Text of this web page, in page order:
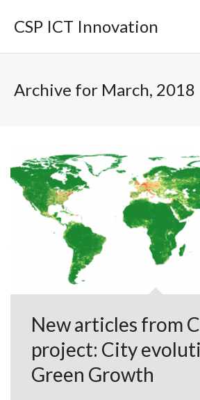
CSP ICT Innovation
Archive for March, 2018
New articles from
project: City
Green Growth